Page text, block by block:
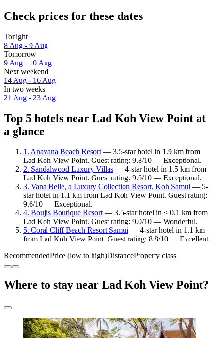
Check prices for these dates
Tonight
8 Aug - 9 Aug
Tomorrow
9 Aug - 10 Aug
Next weekend
14 Aug - 16 Aug
In two weeks
21 Aug - 23 Aug
Top 5 hotels near Lad Koh View Point at
a glance
1. Anavana Beach Resort— 3.5-star hotel in 1.9 km from
Lad Koh View Point. Guest rating: 9.8/10 — Exceptional.
2. Sandalwood Luxury Villas — 4-star hotel in 1.5 km from
Lad Koh View Point. Guest rating: 9.6/10 — Exceptional.
3. Vana Belle, a Luxury Collection Resort, Koh Samui — 5-
star hotel in 1.1 km from Lad Koh View Point. Guest rating:
9.6/10 — Exceptional.
4. Boujis Boutique Resort— 3.5-star hotel in < 0.1 km from
Lad Koh View Point. Guest rating: 9.0/10 — Wonderful.
5. Coral Cliff Beach Resort Samui — 4-star hotel in 1.1 km
from Lad Koh View Point. Guest rating: 8.8/10 — Excellent.
RecommendedPrice (low to high)DistanceProperty class
Where to stay near Lad Koh View Point?